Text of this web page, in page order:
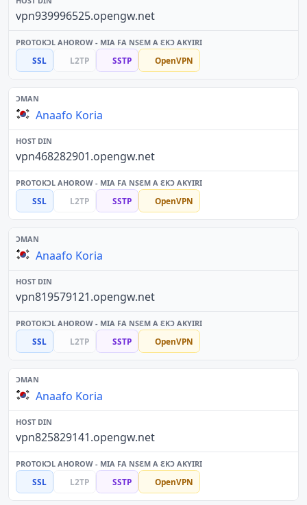
vpn939996525.opengw.net
SSL L2TP SSTP OpenVPN
Anaafo Koria
vpn468282901.opengw.net
SSL L2TP SSTP OpenVPN
Anaafo Koria
vpn819579121.opengw.net
SSL L2TP SSTP OpenVPN
Anaafo Koria
vpn825829141.opengw.net
SSL L2TP SSTP OpenVPN